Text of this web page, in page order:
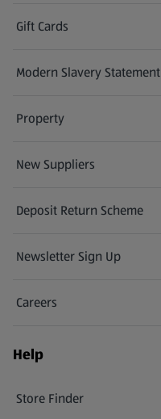
Gift Cards
(opens in a new tab)
Modern Slavery Statement
(opens in a new tab)
Property
New Suppliers
(opens in a new tab)
Deposit Return Scheme
Newsletter Sign Up
(opens in a new tab)
Careers
(opens in a new tab)
Help
Store Finder
(opens in a new tab)